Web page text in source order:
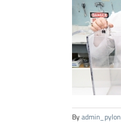
Byadmin_pylon